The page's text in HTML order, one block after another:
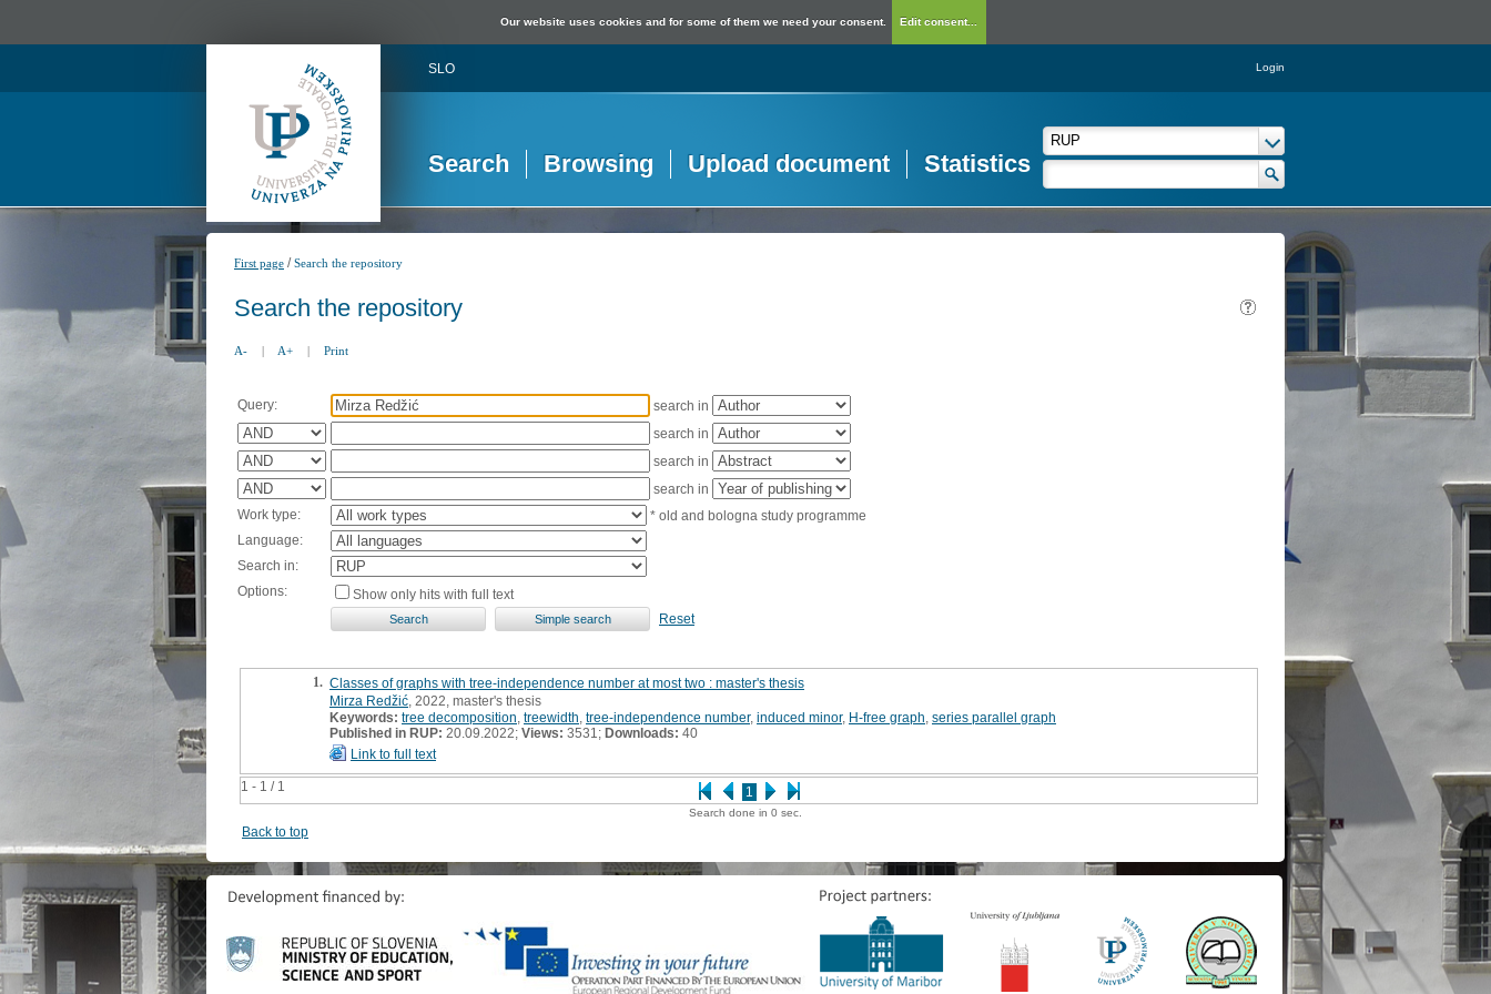
Our website uses cookies and for some of them we need your consent. Edit consent...
SLO Login
Search Browsing Upload document Statistics
First page /Search the repository
Search the repository
A- | A+ | Print
Query:
search in
search in
search in
search in
Work type:
* old and bologna study programme
Language:
Search in:
Options:
Show only hits with full text
Reset
1 - 1 / 1 1
1. Classes of graphs with tree-independence number at most two : master's thesis
Mirza Redžić , 2022, master's thesis
Keywords: tree decomposition treewidth tree-independence number, induced minor, H-free graph series parallel graph
Published in RUP: 20.09.2022; Views: 3531; Downloads: 40
Link to full text
Search done in 0 sec.
Back to top